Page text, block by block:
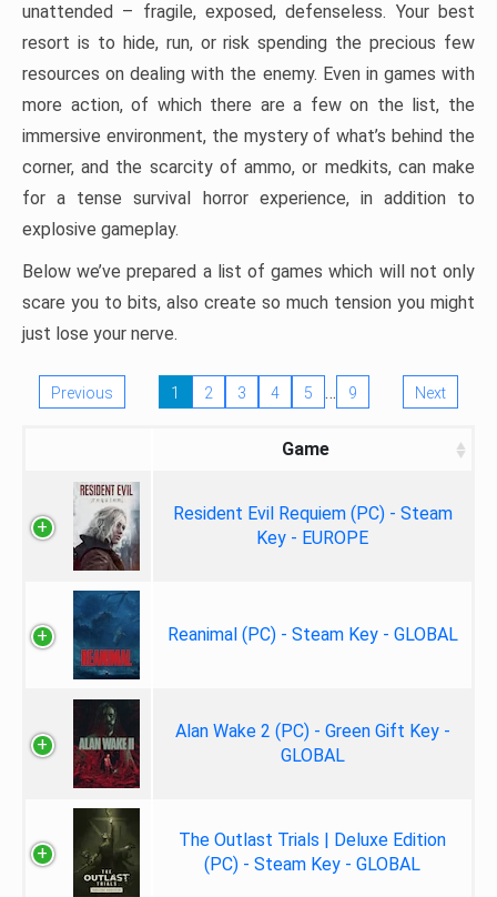
unattended – fragile, exposed, defenseless. Your best
resort is to hide, run, or risk spending the precious few
resources on dealing with the enemy. Even in games with
more action, of which there are a few on the list, the
immersive environment, the mystery of what’s behind the
corner, and the scarcity of ammo, or medkits, can make
for a tense survival horror experience, in addition to
explosive gameplay.
Below we’ve prepared a list of games which will not only
scare you to bits, also create so much tension you might
just lose your nerve.
Previous 1 2 3 4 5 … 9 Next
Game
Resident Evil Requiem (PC) - Steam
Key - EUROPE
Reanimal (PC) - Steam Key - GLOBAL
Alan Wake 2 (PC) - Green Gift Key -
GLOBAL
The Outlast Trials | Deluxe Edition
(PC) - Steam Key - GLOBAL